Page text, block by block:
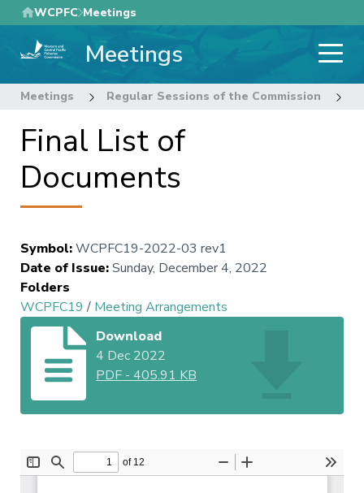
Skip
to
main
WCPFC Meetings
Meetings
Meetings Regular Sessions of the Commission
Final List of
Documents
Symbol:WCPFC19-2022-03 rev1
Date of Issue:Sunday, December 4, 2022
Folders
WCPFC19 / Meeting Arrangements
Download
4 Dec 2022
PDF -405.91 KB